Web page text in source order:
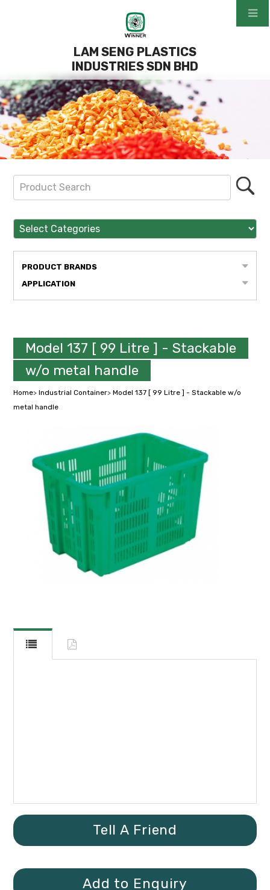
LAM SENG PLASTICS
INDUSTRIES SDN BHD
PRODUCT BRANDS
APPLICATION
Model 137 [ 99 Litre ] - Stackable
w/o metal handle
Home>Industrial Container>Model 137 [ 99 Litre ] - Stackable w/o
metal handle
Tell A Friend
Add to Enquiry